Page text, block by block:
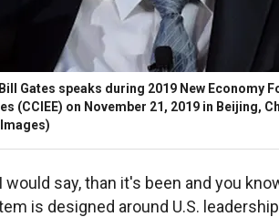
Gates speaks during 2019 New Economy
(CCIEE) on November 21, 2019 in Beijing,
would say, than it's been and you
is designed around U.S.